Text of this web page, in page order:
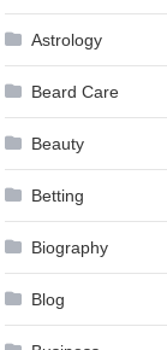
Astrology
Beard Care
Beauty
Betting
Biography
Blog